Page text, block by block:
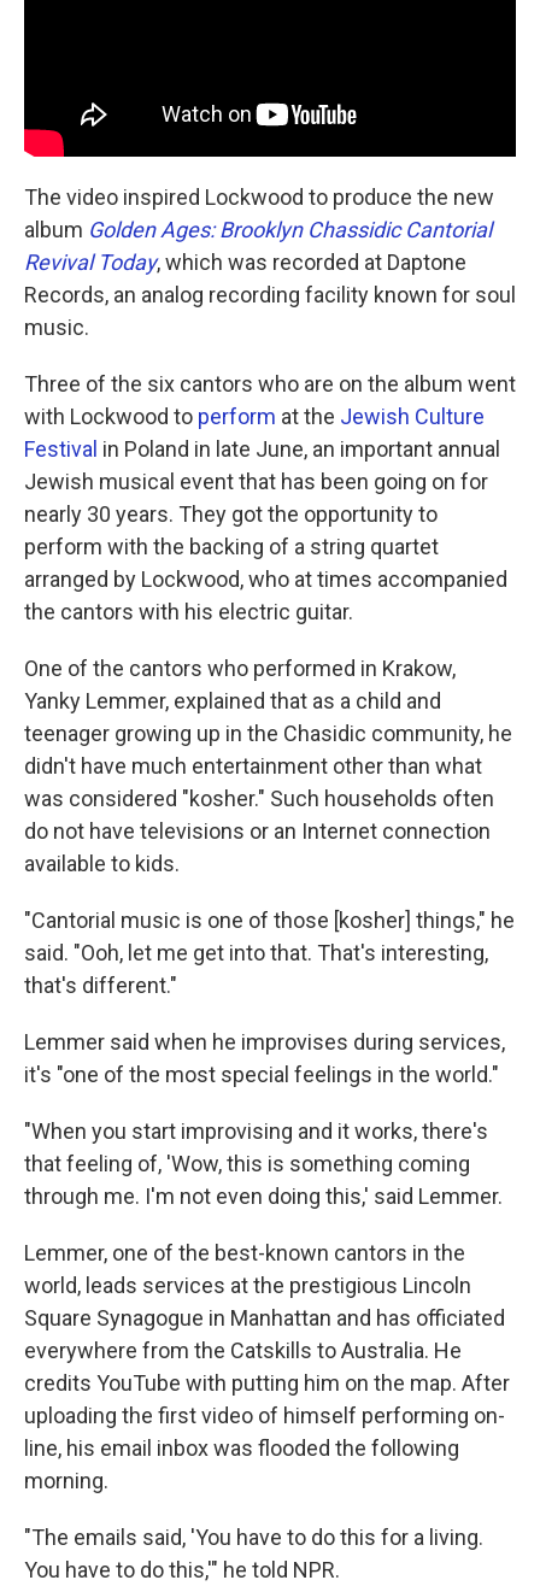
The video inspired Lockwood to produce the new
album Golden Ages: Brooklyn Chassidic Cantorial
Revival Today, which was recorded at Daptone
Records, an analog recording facility known for soul
music.
Three of the six cantors who are on the album went
with Lockwood to perform at the Jewish Culture
Festival in Poland in late June, an important annual
Jewish musical event that has been going on for
nearly 30 years. They got the opportunity to
perform with the backing of a string quartet
arranged by Lockwood, who at times accompanied
the cantors with his electric guitar.
One of the cantors who performed in Krakow,
Yanky Lemmer, explained that as a child and
teenager growing up in the Chasidic community, he
didn't have much entertainment other than what
was considered "kosher." Such households often
do not have televisions or an Internet connection
available to kids.
"Cantorial music is one of those [kosher] things," he
said. "Ooh, let me get into that. That's interesting,
that's different."
Lemmer said when he improvises during services,
it's "one of the most special feelings in the world."
"When you start improvising and it works, there's
that feeling of, 'Wow, this is something coming
through me. I'm not even doing this,' said Lemmer.
Lemmer, one of the best-known cantors in the
world, leads services at the prestigious Lincoln
Square Synagogue in Manhattan and has officiated
everywhere from the Catskills to Australia. He
credits YouTube with putting him on the map. After
uploading the first video of himself performing on-
line, his email inbox was flooded the following
morning.
"The emails said, 'You have to do this for a living.
You have to do this,'" he told NPR.